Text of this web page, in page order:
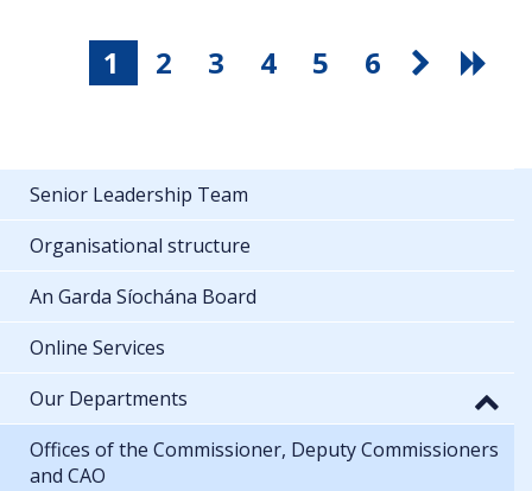
1 2 3 4 5 6
Senior Leadership Team
Organisational structure
An Garda Síochána Board
Online Services
Our Departments
Offices of the Commissioner, Deputy Commissioners
and CAO